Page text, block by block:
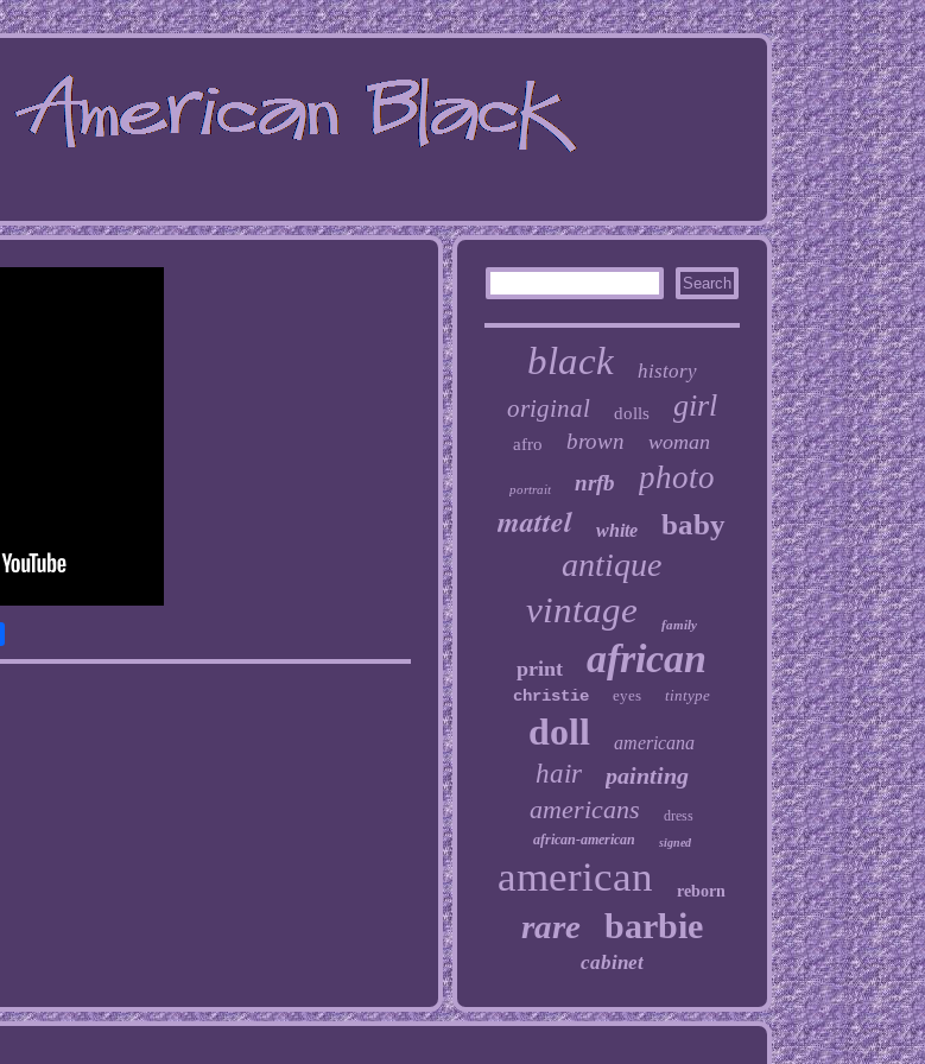
black history
original dolls girl
afro brown woman
portrait nrfb photo
mattel white baby
antique
vintage family
print african
christie eyes tintype
doll americana
hair painting
americans
dress
african-american
signed
american reborn
rare barbie
cabinet